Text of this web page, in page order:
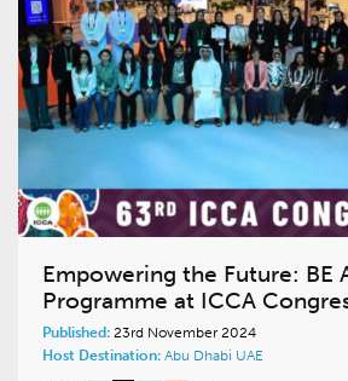
Empowering the Future: BE
Programme at ICCA
Published: 23rd November 2024
Host Destination: Abu Dhabi UAE